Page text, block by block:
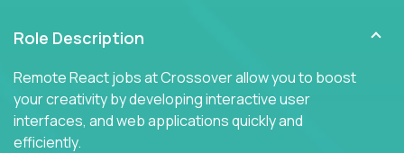
Role Description
Remote React jobs at Crossover allow you to boost
your creativity by developing interactive user
interfaces, and web applications quickly and
efficiently.